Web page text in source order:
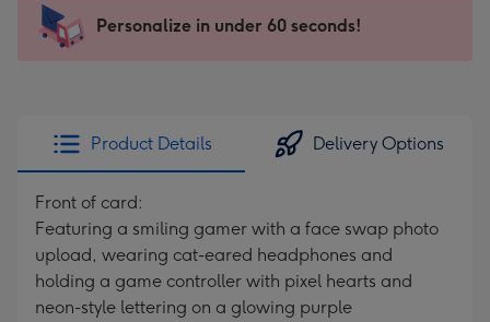
-
185
mm
Moonpig
205
290
Personalize in under 60 seconds!
Product Details Delivery Options
Front of card:
Featuring a smiling gamer with a face swap photo
upload, wearing cat-eared headphones and
holding a game controller with pixel hearts and
neon-style lettering on a glowing purple